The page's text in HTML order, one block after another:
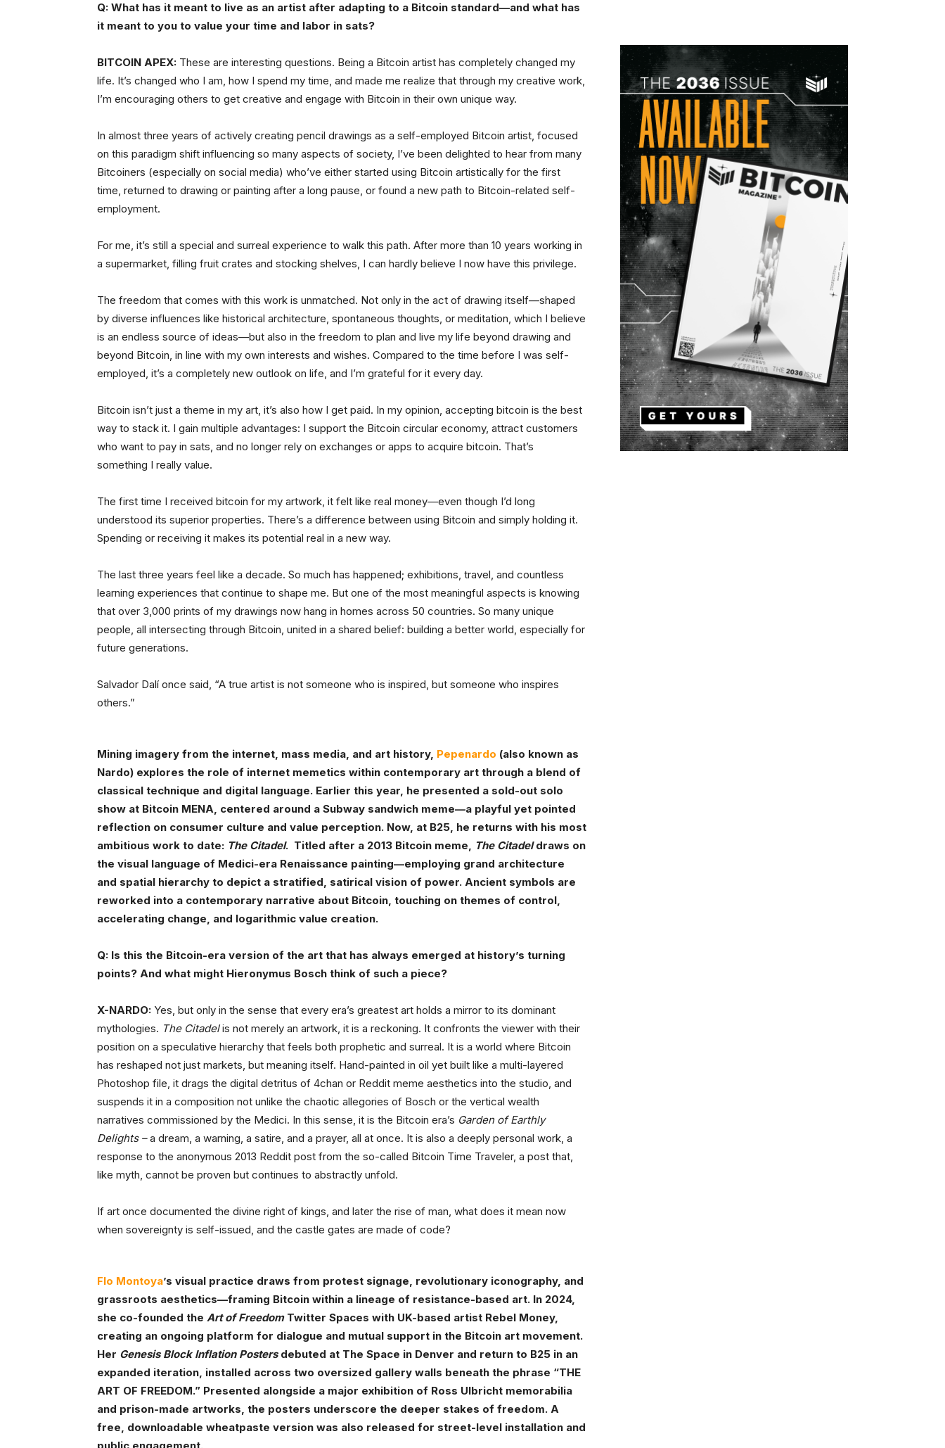
Q: What has it meant to live as an artist after adapting to a Bitcoin standard—and what has
it meant to you to value your time and labor in sats?
BITCOIN APEX: These are interesting questions. Being a Bitcoin artist has completely changed my
life. It’s changed who I am, how I spend my time, and made me realize that through my creative work,
I’m encouraging others to get creative and engage with Bitcoin in their own unique way.
In almost three years of actively creating pencil drawings as a self-employed Bitcoin artist, focused
on this paradigm shift influencing so many aspects of society, I’ve been delighted to hear from many
Bitcoiners (especially on social media) who’ve either started using Bitcoin artistically for the first
time, returned to drawing or painting after a long pause, or found a new path to Bitcoin-related self-
employment.
For me, it’s still a special and surreal experience to walk this path. After more than 10 years working in
a supermarket, filling fruit crates and stocking shelves, I can hardly believe I now have this privilege.
The freedom that comes with this work is unmatched. Not only in the act of drawing itself—shaped
by diverse influences like historical architecture, spontaneous thoughts, or meditation, which I believe
is an endless source of ideas—but also in the freedom to plan and live my life beyond drawing and
beyond Bitcoin, in line with my own interests and wishes. Compared to the time before I was self-
employed, it’s a completely new outlook on life, and I’m grateful for it every day.
Bitcoin isn’t just a theme in my art, it’s also how I get paid. In my opinion, accepting bitcoin is the best
way to stack it. I gain multiple advantages: I support the Bitcoin circular economy, attract customers
who want to pay in sats, and no longer rely on exchanges or apps to acquire bitcoin. That’s
something I really value.
The first time I received bitcoin for my artwork, it felt like real money—even though I’d long
understood its superior properties. There’s a difference between using Bitcoin and simply holding it.
Spending or receiving it makes its potential real in a new way.
The last three years feel like a decade. So much has happened; exhibitions, travel, and countless
learning experiences that continue to shape me. But one of the most meaningful aspects is knowing
that over 3,000 prints of my drawings now hang in homes across 50 countries. So many unique
people, all intersecting through Bitcoin, united in a shared belief: building a better world, especially for
future generations.
Salvador Dalí once said, “A true artist is not someone who is inspired, but someone who inspires
others.”
Mining imagery from the internet, mass media, and art history, Pepenardo (also known as
Nardo) explores the role of internet memetics within contemporary art through a blend of
classical technique and digital language. Earlier this year, he presented a sold-out solo
show at Bitcoin MENA, centered around a Subway sandwich meme—a playful yet pointed
reflection on consumer culture and value perception. Now, at B25, he returns with his most
ambitious work to date: The Citadel. Titled after a 2013 Bitcoin meme, The Citadeldraws on
the visual language of Medici-era Renaissance painting—employing grand architecture
and spatial hierarchy to depict a stratified, satirical vision of power. Ancient symbols are
reworked into a contemporary narrative about Bitcoin, touching on themes of control,
accelerating change, and logarithmic value creation.
Q: Is this the Bitcoin-era version of the art that has always emerged at history’s turning
points? And what might Hieronymus Bosch think of such a piece?
X-NARDO: Yes, but only in the sense that every era’s greatest art holds a mirror to its dominant
mythologies. The Citadelis not merely an artwork, it is a reckoning. It confronts the viewer with their
position on a speculative hierarchy that feels both prophetic and surreal. It is a world where Bitcoin
has reshaped not just markets, but meaning itself. Hand-painted in oil yet built like a multi-layered
Photoshop file, it drags the digital detritus of 4chan or Reddit meme aesthetics into the studio, and
suspends it in a composition not unlike the chaotic allegories of Bosch or the vertical wealth
narratives commissioned by the Medici. In this sense, it is the Bitcoin era’s Garden of Earthly
Delights –a dream, a warning, a satire, and a prayer, all at once. It is also a deeply personal work, a
response to the anonymous 2013 Reddit post from the so-called Bitcoin Time Traveler, a post that,
like myth, cannot be proven but continues to abstractly unfold.
If art once documented the divine right of kings, and later the rise of man, what does it mean now
when sovereignty is self-issued, and the castle gates are made of code?
Flo Montoya’s visual practice draws from protest signage, revolutionary iconography, and
grassroots aesthetics—framing Bitcoin within a lineage of resistance-based art. In 2024,
she co-founded the Art of FreedomTwitter Spaces with UK-based artist Rebel Money,
creating an ongoing platform for dialogue and mutual support in the Bitcoin art movement.
Her Genesis Block Inflation Postersdebuted at The Space in Denver and return to B25 in an
expanded iteration, installed across two oversized gallery walls beneath the phrase “THE
ART OF FREEDOM.” Presented alongside a major exhibition of Ross Ulbricht memorabilia
and prison-made artworks, the posters underscore the deeper stakes of freedom. A
free, downloadable wheatpaste version was also released for street-level installation and